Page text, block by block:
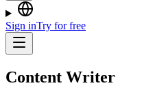
Sign inTry for free
Content Writer